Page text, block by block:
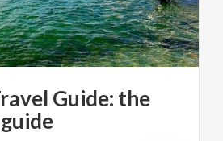
Guide: the
guide